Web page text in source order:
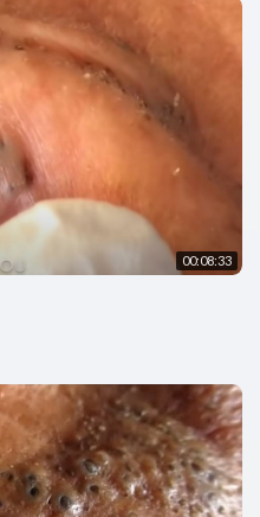
00:08:33